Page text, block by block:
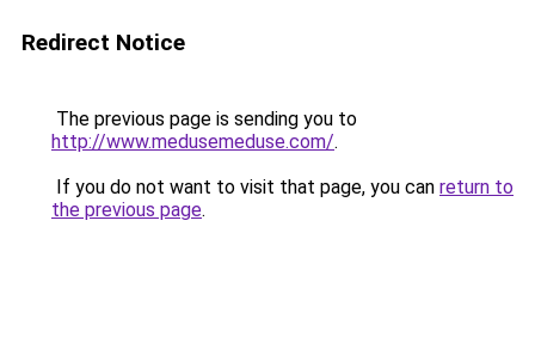
Redirect Notice
The previous page is sending you to
http://www.medusemeduse.com/.
If you do not want to visit that page, you can return to
the previous page.